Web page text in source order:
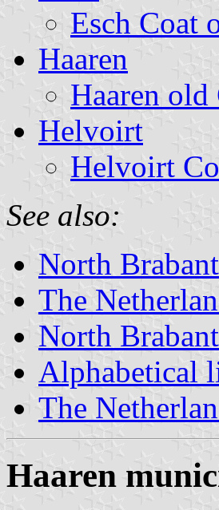
Esch Coat
Haaren
Haaren
Helvoirt
Helvoirt
See also:
North Brabant
The
North
Alphabetical
The
Haaren